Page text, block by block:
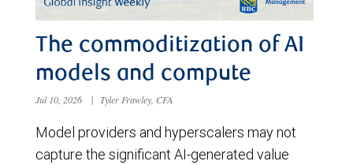
The commoditization of AI
models and compute
Jul 10, 2026 | Tyler Frawley, CFA
Model providers and hyperscalers may not
capture the significant AI-generated value